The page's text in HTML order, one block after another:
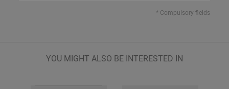
* Compulsory fields
YOU MIGHT ALSO BE INTERESTED IN